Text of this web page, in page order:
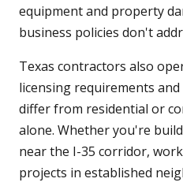
equipment and property
business policies don't
Texas contractors also
licensing requirements
differ from residential or
alone. Whether you're
near the I-35 corridor,
projects in established